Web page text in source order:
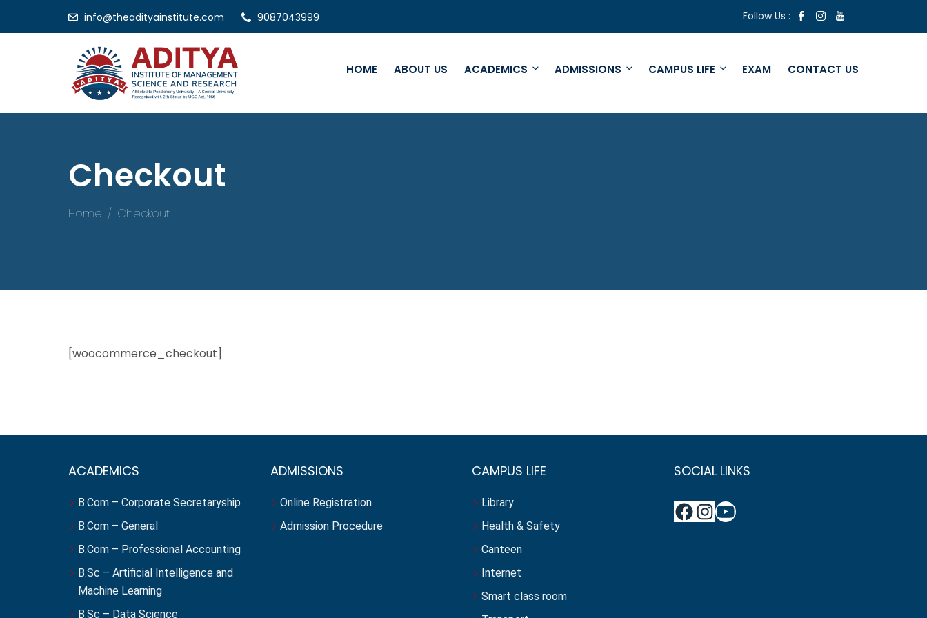
info@theadityainstitute.com 9087043999 Follow Us :
HOME ABOUT US ACADEMICS ADMISSIONS CAMPUS LIFE EXAM CONTACT US
Checkout
Home Checkout
[woocommerce_checkout]
ACADEMICS
B.Com – Corporate Secretaryship
B.Com – General
B.Com – Professional Accounting
B.Sc – Artificial Intelligence and
Machine Learning
B.Sc – Data Science
ADMISSIONS
Online Registration
Admission Procedure
CAMPUS LIFE
Library
Health & Safety
Canteen
Internet
Smart class room
SOCIAL LINKS
Facebook
Instagram
YouTube